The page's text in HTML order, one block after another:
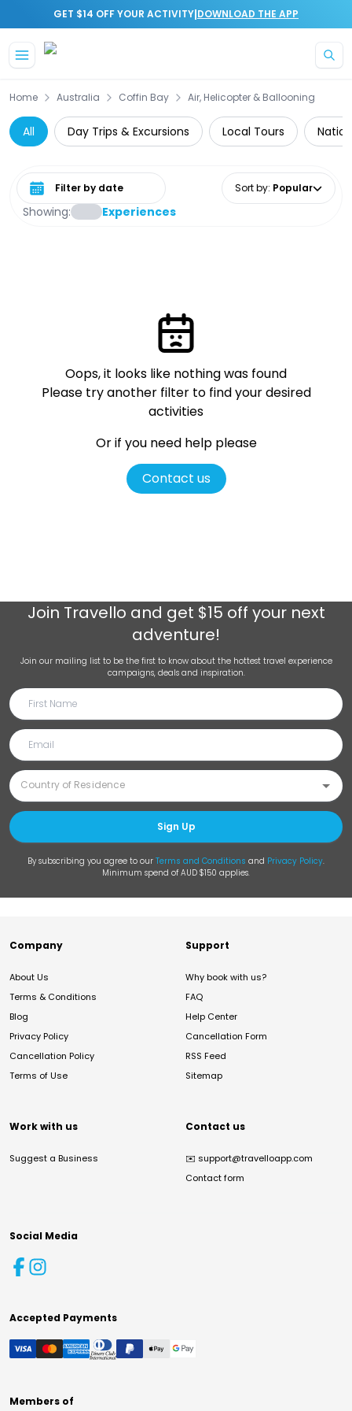
GET $14 OFF YOUR ACTIVITY|DOWNLOAD THE APP
Home Australia Coffin Bay Air, Helicopter & Ballooning
All Day Trips & Excursions Local Tours
Showing: Experiences
Select date range Sort by: Popular
Oops, it looks like nothing was found
Please try another filter to find your desired
activities
Or if you need help please
Contact us
Join Travello and get $15 off your next
adventure!
Join our mailing list to be the first to know about the hottest travel experience
campaigns, deals and inspiration.
Sign Up
By subscribing you agree to our Terms and Conditions and Privacy Policy.
Minimum spend of AUD $150 applies.
Company
About Us
Terms & Conditions
Blog
Privacy Policy
Cancellation Policy
Terms of Use
Support
Why book with us?
FAQ
Help Center
Cancellation Form
RSS Feed
Sitemap
Work with us
Suggest a Business
Contact us
✉️ support@travelloapp.com
Contact form
Social Media
Accepted Payments
Members of